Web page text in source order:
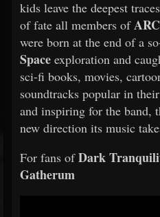
kids leave the deepest
of fate all members of
were born at the end of a
Space exploration and
sci-fi books, movies,
soundtracks popular in
and inspiring for the band,
new direction its music
For fans ofDark
Gatherum